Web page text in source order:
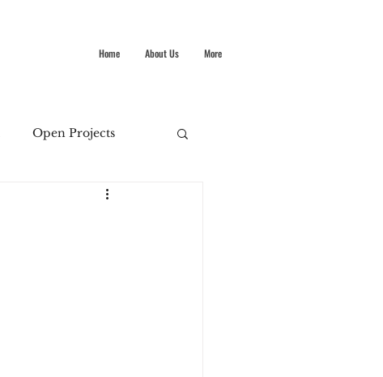
Home About Us More
Open Projects
Summer Stokes